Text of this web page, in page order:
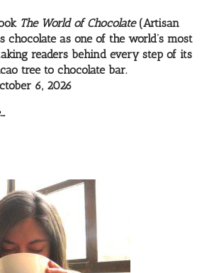
The World of Chocolate(Artisan
chocolate as one of the world’s most
readers behind every step of its
tree to chocolate bar.
6, 2026